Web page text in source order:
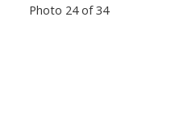
Photo 24 of 34